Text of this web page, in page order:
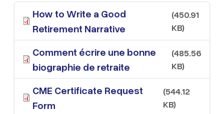
How to Write a Good
Retirement Narrative
(450.91
KB)
Comment écrire une bonne
biographie de retraite
(485.56
KB)
CME Certificate Request
Form
(544.12
KB)